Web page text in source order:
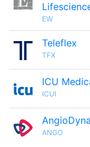
EW
Teleflex
TFX
ICU
ICUI
ANGO